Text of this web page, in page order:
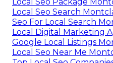
Local Seo Search
Seo For Local Search
Local Digital Marketing
Google Local Listings
Local Seo Near Me